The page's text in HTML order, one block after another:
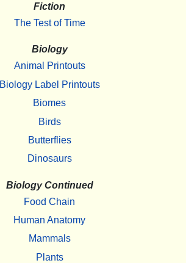
Fiction
The Test of Time
Biology
Animal Printouts
Biology Label Printouts
Biomes
Birds
Butterflies
Dinosaurs
Biology Continued
Food Chain
Human Anatomy
Mammals
Plants